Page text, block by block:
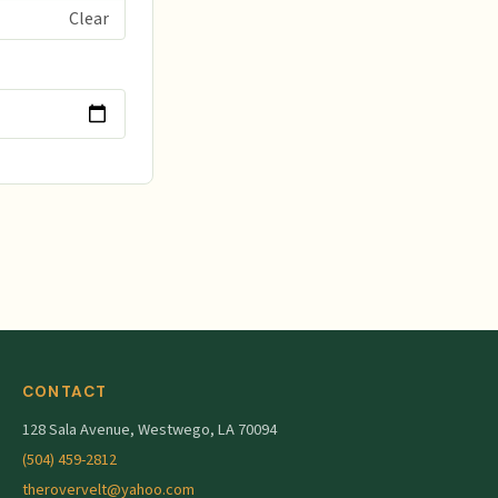
and agreed
and all prior
groomed. I
The Rovervelt.
Clear
CONTACT
128 Sala Avenue, Westwego, LA 70094
(504) 459-2812
therovervelt@yahoo.com